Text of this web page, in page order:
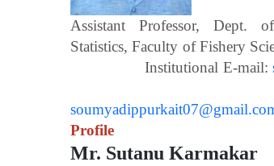
Assistant Professor, Dept.
Statistics, Faculty of
Institutional E-mail:
Profile
Mr. Sutanu Karmakar